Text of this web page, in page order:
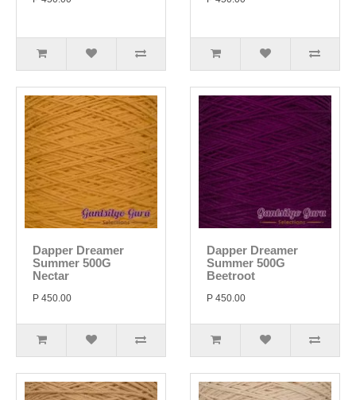
Dapper Dreamer
Summer 500G
Nectar
P 450.00
Dapper Dreamer
Summer 500G
Beetroot
P 450.00